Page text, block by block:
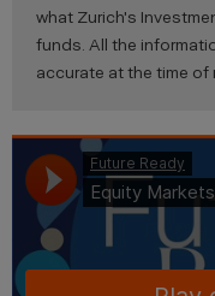
what Zurich's
funds. All the
accurate at the time of